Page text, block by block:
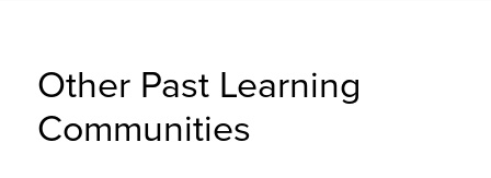
Other Past Learning
Communities